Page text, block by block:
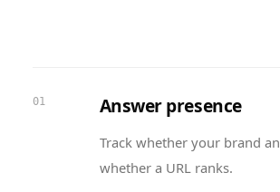
01 Answer presence
Track whether your brand
whether a URL ranks.